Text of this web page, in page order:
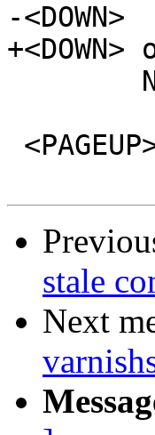
-<DOWN>
stale
Next